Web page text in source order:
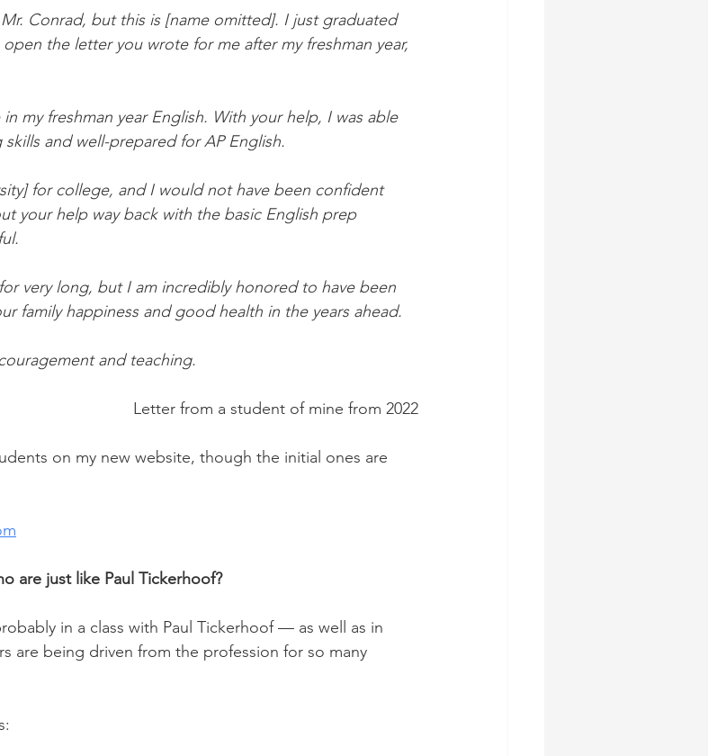
Conrad, but this is [name omitted]. I just graduated
the letter you wrote for me after my freshman year,
my freshman year English. With your help, I was able
and well-prepared for AP English.
for college, and I would not have been confident
your help way back with the basic English prep
very long, but I am incredibly honored to have been
family happiness and good health in the years ahead.
and teaching.
Letter from a student of mine from 2022
on my new website, though the initial ones are
are just like Paul Tickerhoof?
in a class with Paul Tickerhoof — as well as in
are being driven from the profession for so many